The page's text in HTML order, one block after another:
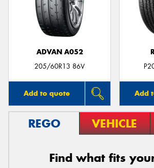
ADVAN A052
205/60R13 86V
Add to quote Add
REGO VEHICLE
Find what fits